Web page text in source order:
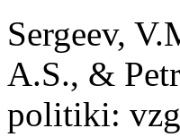
Sergeev,
A.S., &
politiki: